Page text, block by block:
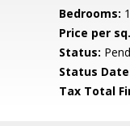
Bedrooms: 1
Price per
Status:
Status
Tax Total